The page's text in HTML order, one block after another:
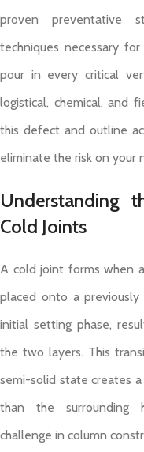
proven preventative
techniques necessary
pour in every critical
logistical, chemical, and
this defect and outline
eliminate the risk on your
Understanding
Cold Joints
A cold joint forms when
placed onto a
initial setting phase,
the two layers. This
semi-solid state creates
than the surrounding
challenge in column